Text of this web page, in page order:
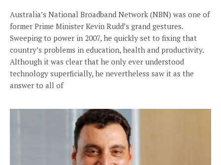
Australia’s National Broadband Network (NBN) was one of
former Prime Minister Kevin Rudd’s grand gestures.
Sweeping to power in 2007, he quickly set to fixing that
country’s problems in education, health and productivity.
Although it was clear that he only ever understood
technology superficially, he nevertheless saw it as the
answer to all of